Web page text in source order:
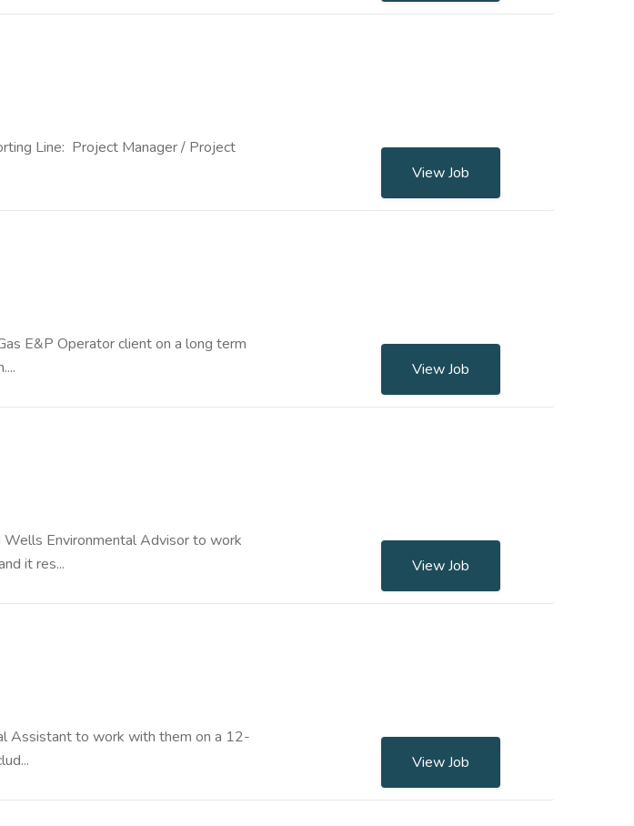
Line: Project Manager / Project
View Job
E&P Operator client on a long term
View Job
Wells Environmental Advisor to work
it res...
View Job
Assistant to work with them on a 12-
View Job